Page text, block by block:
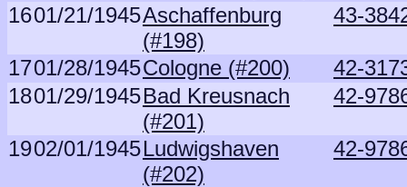
1601/21/1945Aschaffenburg
(#198)
43-
1701/28/1945Cologne (#200)
42-
1801/29/1945Bad Kreusnach
(#201)
42-
1902/01/1945Ludwigshaven
(#202)
42-